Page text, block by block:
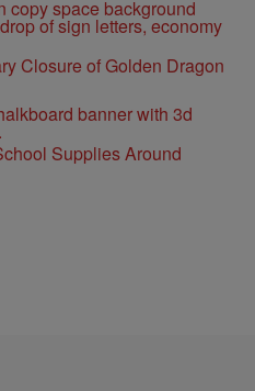
Closure of Golden Dragon
Supplies Around